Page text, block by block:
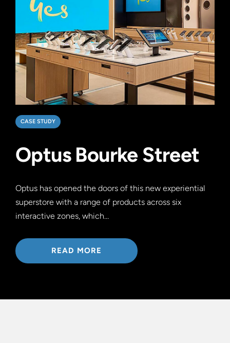
CASE STUDY
Optus Bourke Street
Optus has opened the doors of this new experiential
superstore with a range of products across six
interactive zones, which…
READ MORE